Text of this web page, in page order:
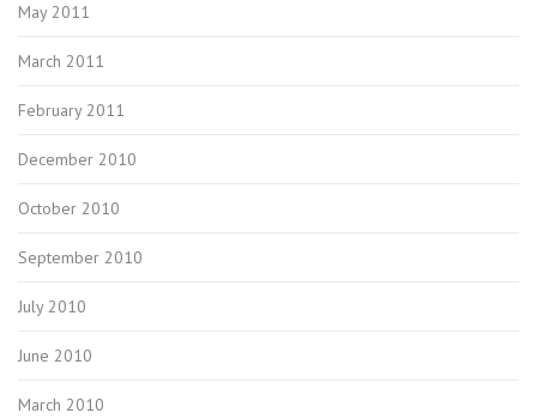
May 2011
March 2011
February 2011
December 2010
October 2010
September 2010
July 2010
June 2010
March 2010